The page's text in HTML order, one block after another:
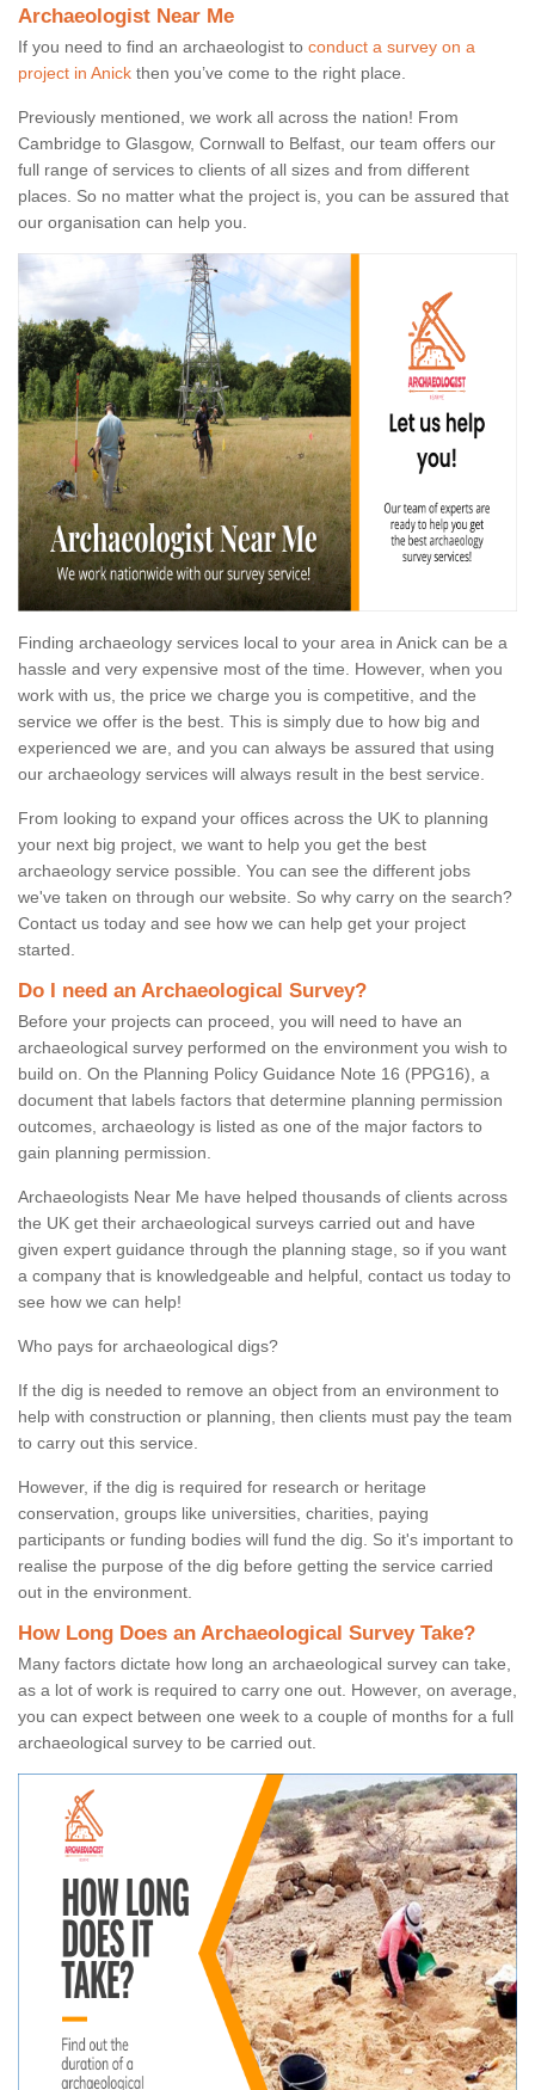
Archaeologist Near Me
If you need to find an archaeologist to conduct a survey on a
project in Anick then you’ve come to the right place.
Previously mentioned, we work all across the nation! From
Cambridge to Glasgow, Cornwall to Belfast, our team offers our
full range of services to clients of all sizes and from different
places. So no matter what the project is, you can be assured that
our organisation can help you.
Finding archaeology services local to your area in Anick can be a
hassle and very expensive most of the time. However, when you
work with us, the price we charge you is competitive, and the
service we offer is the best. This is simply due to how big and
experienced we are, and you can always be assured that using
our archaeology services will always result in the best service.
From looking to expand your offices across the UK to planning
your next big project, we want to help you get the best
archaeology service possible. You can see the different jobs
we've taken on through our website. So why carry on the search?
Contact us today and see how we can help get your project
started.
Do I need an Archaeological Survey?
Before your projects can proceed, you will need to have an
archaeological survey performed on the environment you wish to
build on. On the Planning Policy Guidance Note 16 (PPG16), a
document that labels factors that determine planning permission
outcomes, archaeology is listed as one of the major factors to
gain planning permission.
Archaeologists Near Me have helped thousands of clients across
the UK get their archaeological surveys carried out and have
given expert guidance through the planning stage, so if you want
a company that is knowledgeable and helpful, contact us today to
see how we can help!
Who pays for archaeological digs?
If the dig is needed to remove an object from an environment to
help with construction or planning, then clients must pay the team
to carry out this service.
However, if the dig is required for research or heritage
conservation, groups like universities, charities, paying
participants or funding bodies will fund the dig. So it's important to
realise the purpose of the dig before getting the service carried
out in the environment.
How Long Does an Archaeological Survey Take?
Many factors dictate how long an archaeological survey can take,
as a lot of work is required to carry one out. However, on average,
you can expect between one week to a couple of months for a full
archaeological survey to be carried out.